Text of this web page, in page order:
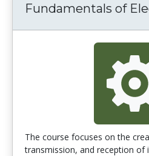
Fundamentals of
The course focuses on the
transmission, and reception of